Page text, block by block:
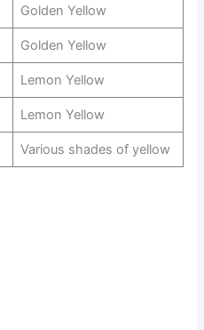
Golden Yellow
Golden Yellow
Lemon Yellow
Lemon Yellow
Various shades of yellow